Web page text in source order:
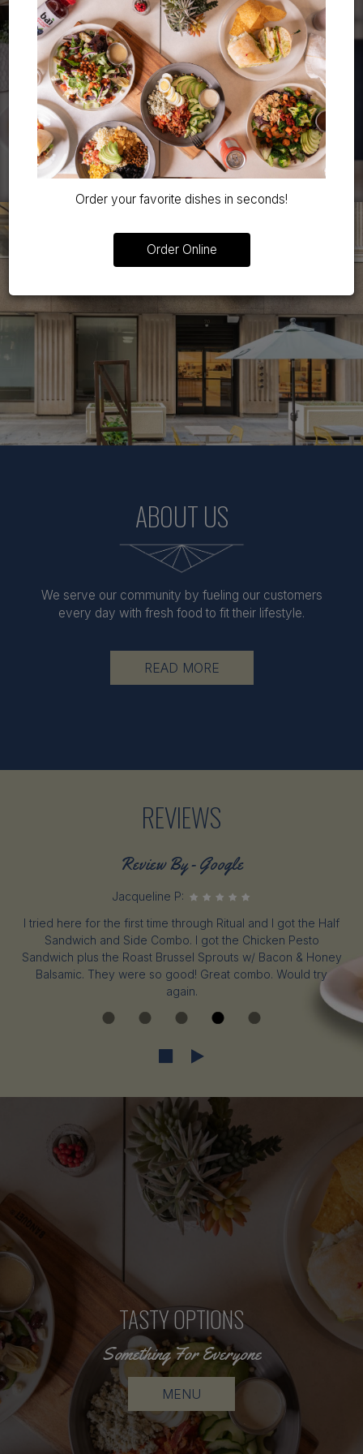
Order your favorite dishes in seconds!
Order Online
ABOUT US
We serve our community by fueling our customers
every day with fresh food to fit their lifestyle.
READ MORE
REVIEWS
Review By - Google
Jacqueline P:
I tried here for the first time through Ritual and I got the Half
Sandwich and Side Combo. I got the Chicken Pesto
Sandwich plus the Roast Brussel Sprouts w/ Bacon & Honey
Balsamic. They were so good! Great combo. Would try
again.
FRESH MEALS
Order In A Click
ORDER ONLINE
TASTY OPTIONS
Something For Everyone
MENU